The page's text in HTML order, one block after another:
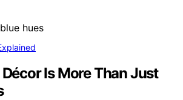
Is More Than Just